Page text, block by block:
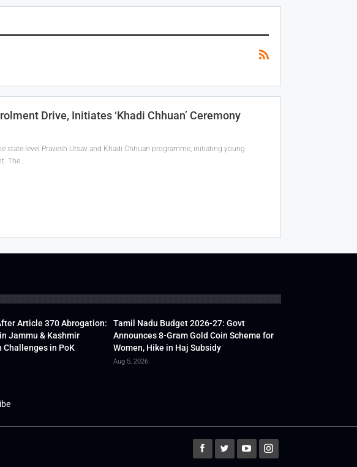
Drive, Initiates ‘Khadi Chhuan’ Ceremony
state-level Pravesh Utsav and Khadi Chhuan programme, initiating young
The…
Article 370 Abrogation:
Jammu & Kashmir
Challenges in PoK
Tamil Nadu Budget 2026-27: Govt
Announces 8-Gram Gold Coin Scheme for
Women, Hike in Haj Subsidy
Aug 5, 2026